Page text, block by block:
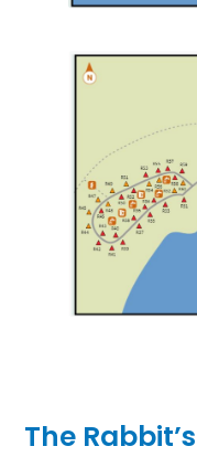
The